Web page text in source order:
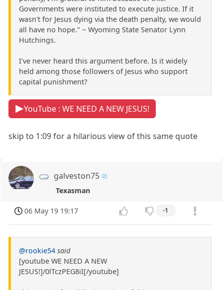
Governments were instituted to execute justice. If it
wasn't for Jesus dying via the death penalty, we would
all have no hope." ~ Wyoming State Senator Lynn
Hutchings.
I've never heard this argument before. Is it widely
held among those followers of Jesus who support
capital punishment?
YouTube : WE NEED A NEW JESUS!
skip to 1:09 for a hilarious view of this same quote
galveston75
Texasman
06 May 19 19:17 -1
@rookie54 said
[youtube WE NEED A NEW
JESUS!]/0lTczPEG8iI[/youtube]